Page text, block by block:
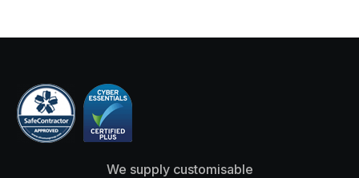
We supply customisable